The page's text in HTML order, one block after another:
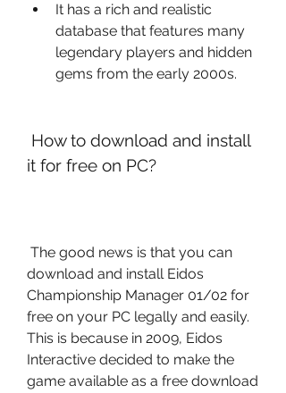
It has a rich and realistic
database that features many
legendary players and hidden
gems from the early 2000s.
it for free on PC?
download and install Eidos
Championship Manager 01/02 for
free on your PC legally and easily.
This is because in 2009, Eidos
Interactive decided to make the
game available as a free download